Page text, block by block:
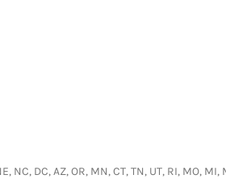
NC, DC, AZ, OR, MN, CT, TN, UT, RI, MO, MI,